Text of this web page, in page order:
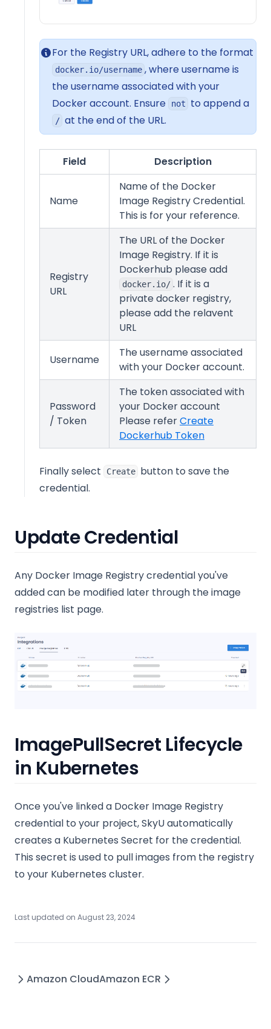
For the Registry URL, adhere to the format
docker.io/username , where username is
the username associated with your
Docker account. Ensure
not to append a
/ at the end of the URL.
Field Description
Name
Name of the Docker
Image Registry Credential.
This is for your reference.
Registry
URL
The URL of the Docker
Image Registry. If it is
Dockerhub please add
docker.io/ . If it is a
private docker registry,
please add the relavent
URL
Username
The username associated
with your Docker account.
Password
/ Token
The token associated with
your Docker account
Please referCreate
Dockerhub Token(opens in a
Finally select Create button to save the
credential.
Update Credential
Any Docker Image Registry credential you've
added can be modified later through the image
registries list page.
ImagePullSecret Lifecycle
in Kubernetes
Once you've linked a Docker Image Registry
credential to your project, SkyU automatically
creates a Kubernetes Secret for the credential.
This secret is used to pull images from the registry
to your Kubernetes cluster.
Last updated on August 23, 2024
Amazon CloudAmazon ECR